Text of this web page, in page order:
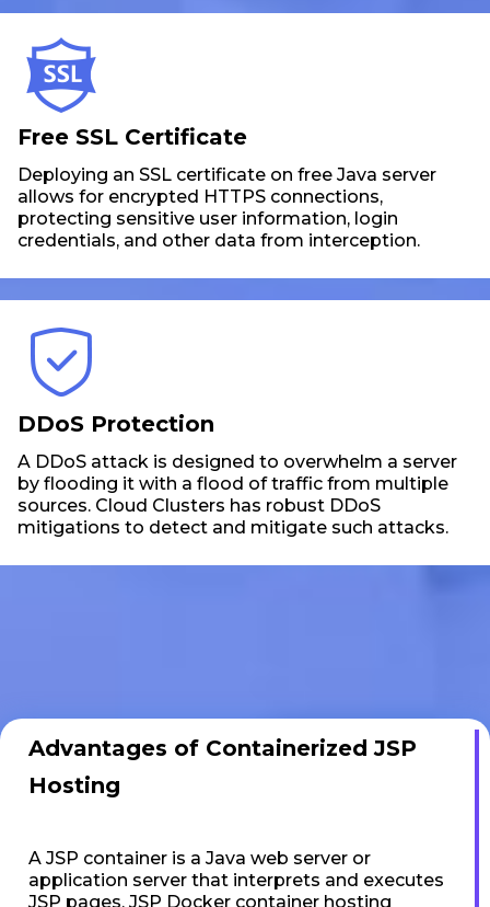
Free SSL Certificate
Deploying an SSL certificate on free Java server
allows for encrypted HTTPS connections,
protecting sensitive user information, login
credentials, and other data from interception.
DDoS Protection
A DDoS attack is designed to overwhelm a server
by flooding it with a flood of traffic from multiple
sources. Cloud Clusters has robust DDoS
mitigations to detect and mitigate such attacks.
Advantages of Containerized JSP
Hosting
A JSP container is a Java web server or
application server that interprets and executes
JSP pages. JSP Docker container hosting